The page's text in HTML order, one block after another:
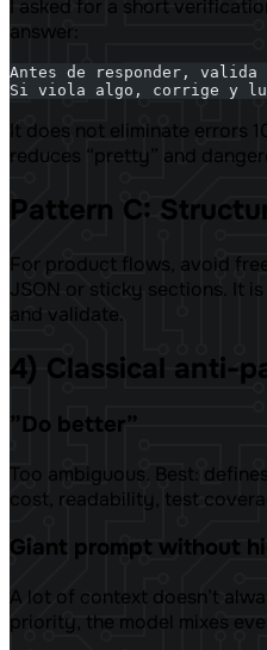
I asked for a short
answer:
Antes de responder,
Si viola algo, corrige y
It does not eliminate errors
reduces “pretty” and
Pattern C:
For product flows, avoid
JSON or sticky sections. It
and validate.
4) Classical anti-
”Do better”
Too ambiguous. Best:
cost, readability, test
Giant prompt without
A lot of context doesn’t
priority, the model mixes